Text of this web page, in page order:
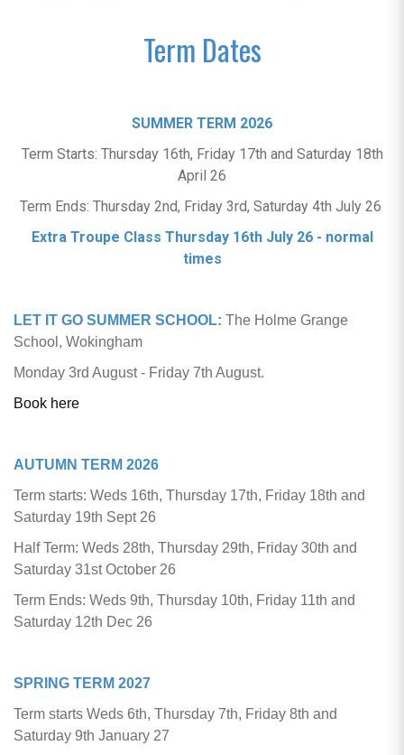
Term Dates
SUMMER TERM 2026
Term Starts: Thursday 16th, Friday 17th and Saturday 18th
April 26
Term Ends: Thursday 2nd, Friday 3rd, Saturday 4th July 26
Extra Troupe Class Thursday 16th July 26 - normal
times
LET IT GO SUMMER SCHOOL: The Holme Grange
School, Wokingham
Monday 3rd August - Friday 7th August.
Book here
AUTUMN TERM 2026
Term starts: Weds 16th, Thursday 17th, Friday 18th and
Saturday 19th Sept 26
Half Term: Weds 28th, Thursday 29th, Friday 30th and
Saturday 31st October 26
Term Ends: Weds 9th, Thursday 10th, Friday 11th and
Saturday 12th Dec 26
SPRING TERM 2027
Term starts Weds 6th, Thursday 7th, Friday 8th and
Saturday 9th January 27